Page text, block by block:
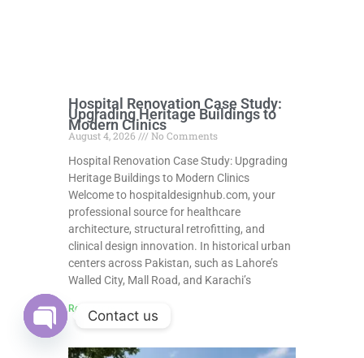
Hospital Renovation Case Study:
Upgrading Heritage Buildings to
Modern Clinics
August 4, 2026
No Comments
Hospital Renovation Case Study: Upgrading
Heritage Buildings to Modern Clinics
Welcome to hospitaldesignhub.com, your
professional source for healthcare
architecture, structural retrofitting, and
clinical design innovation. In historical urban
centers across Pakistan, such as Lahore’s
Walled City, Mall Road, and Karachi’s
Read More »
Contact us
chaty